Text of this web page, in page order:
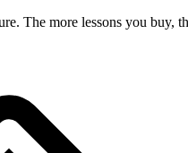
The more lessons you buy,